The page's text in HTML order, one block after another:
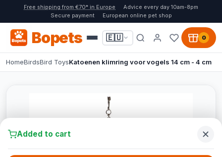
Free shipping from €70* in Europe
Advice every day 10am-8pm
Secure payment
European online pet shop
Bopets 🇪🇺 0
HomeBirdsBird ToysKatoenen klimring voor vogels 14 cm - 4 cm
Added to cart